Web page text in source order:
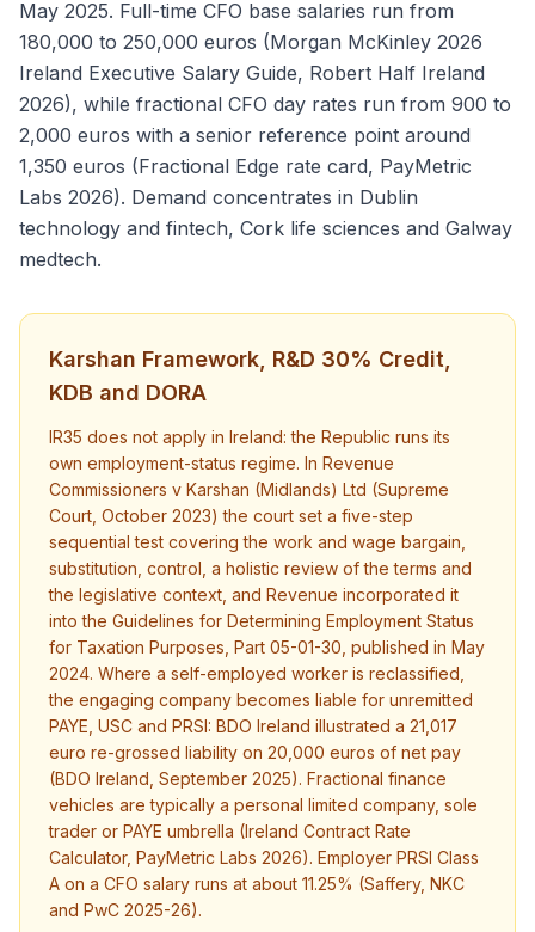
May 2025. Full-time CFO base salaries run from
180,000 to 250,000 euros (Morgan McKinley 2026
Ireland Executive Salary Guide, Robert Half Ireland
2026), while fractional CFO day rates run from 900 to
2,000 euros with a senior reference point around
1,350 euros (Fractional Edge rate card, PayMetric
Labs 2026). Demand concentrates in Dublin
technology and fintech, Cork life sciences and Galway
medtech.
Karshan Framework, R&D 30% Credit,
KDB and DORA
IR35 does not apply in Ireland: the Republic runs its
own employment-status regime. In Revenue
Commissioners v Karshan (Midlands) Ltd (Supreme
Court, October 2023) the court set a five-step
sequential test covering the work and wage bargain,
substitution, control, a holistic review of the terms and
the legislative context, and Revenue incorporated it
into the Guidelines for Determining Employment Status
for Taxation Purposes, Part 05-01-30, published in May
2024. Where a self-employed worker is reclassified,
the engaging company becomes liable for unremitted
PAYE, USC and PRSI: BDO Ireland illustrated a 21,017
euro re-grossed liability on 20,000 euros of net pay
(BDO Ireland, September 2025). Fractional finance
vehicles are typically a personal limited company, sole
trader or PAYE umbrella (Ireland Contract Rate
Calculator, PayMetric Labs 2026). Employer PRSI Class
A on a CFO salary runs at about 11.25% (Saffery, NKC
and PwC 2025-26).